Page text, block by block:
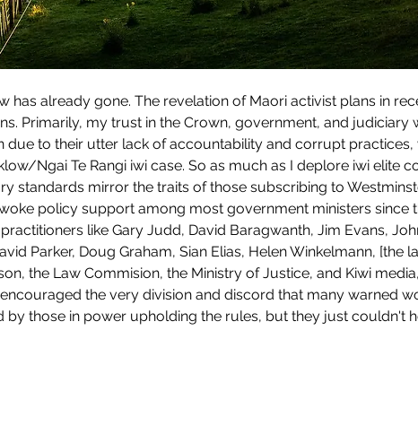
Primarily, my trust in the Crown, government, and
due to their utter lack of accountability and corrupt
Ngai Te Rangi iwi case. So as much as I deplore iwi elite
standards mirror the traits of those subscribing to
policy support among most government ministers since
like Gary Judd, David Baragwanth, Jim Evans,
Parker, Doug Graham, Sian Elias, Helen Winkelmann, [the
the Law Commision, the Ministry of Justice, and Kiwi
the very division and discord that many warned
by those in power upholding the rules, but they just couldn't